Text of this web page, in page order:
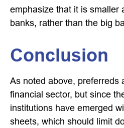
emphasize that it is smaller
banks, rather than the big
Conclusion
As noted above, preferreds
financial sector, but since
institutions have emerged
sheets, which should limit